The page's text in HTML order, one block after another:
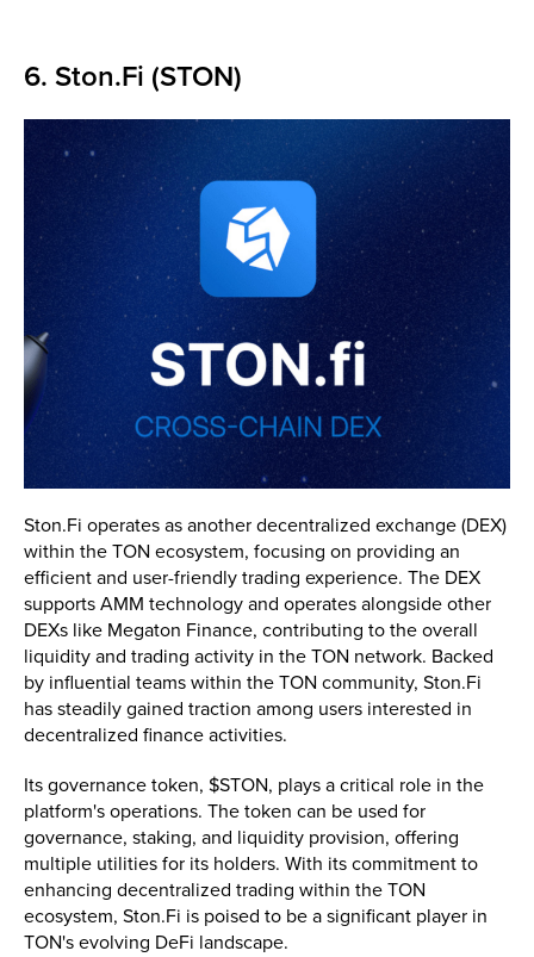
6. Ston.Fi (STON)
Ston.Fi operates as another decentralized exchange (DEX)
within the TON ecosystem, focusing on providing an
efficient and user-friendly trading experience. The DEX
supports AMM technology and operates alongside other
DEXs like Megaton Finance, contributing to the overall
liquidity and trading activity in the TON network. Backed
by influential teams within the TON community, Ston.Fi
has steadily gained traction among users interested in
decentralized finance activities.
Its governance token, $STON, plays a critical role in the
platform's operations. The token can be used for
governance, staking, and liquidity provision, offering
multiple utilities for its holders. With its commitment to
enhancing decentralized trading within the TON
ecosystem, Ston.Fi is poised to be a significant player in
TON's evolving DeFi landscape.